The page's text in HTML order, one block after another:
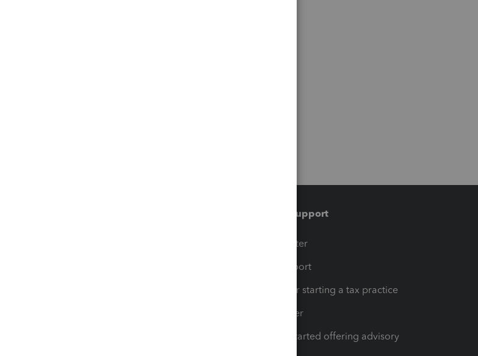
Training & support
Training Center
Learn & Support
Resources for starting a tax practice
Tax Pro Center
How to get started offering advisory